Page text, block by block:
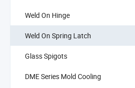
Weld On Hinge
Weld On Spring Latch
Glass Spigots
DME Series Mold Cooling